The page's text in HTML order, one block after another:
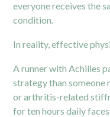
everyone receives the
condition.
In reality, effective
A runner with Achilles
strategy than
or arthritis-related
for ten hours daily